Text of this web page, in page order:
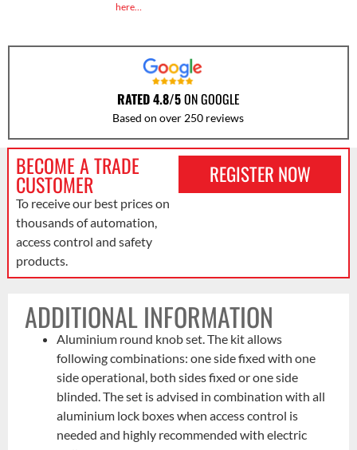
here…
RATED 4.8/5ON GOOGLE
Based on over 250 reviews
BECOME A TRADE
CUSTOMER
To receive our best prices on
thousands of automation,
access control and safety
products.
REGISTER NOW
ADDITIONAL INFORMATION
Aluminium round knob set. The kit allows
following combinations: one side fixed with one
side operational, both sides fixed or one side
blinded. The set is advised in combination with all
aluminium lock boxes when access control is
needed and highly recommended with electric